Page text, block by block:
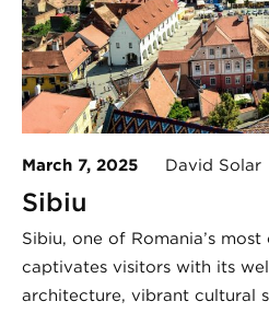
March 7, 2025 David Solar
Sibiu
Sibiu, one of Romania’s
captivates visitors with its
architecture, vibrant cultural